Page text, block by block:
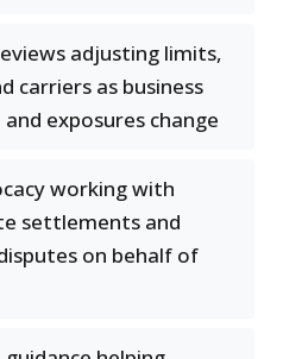
adjusting limits,
carriers as business
exposures change
working with
settlements and
on behalf of